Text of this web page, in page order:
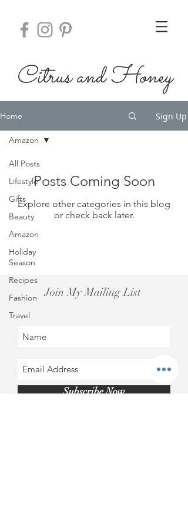
Citrusand Honey
Home Sign Up
All Posts
Lifestyle
Gifts
Beauty
Amazon
Holiday
Season
Recipes
Fashion
Travel
Amazon
Posts Coming Soon
Explore other categories in this blog
or check back later.
Join My Mailing List
Subscribe Now